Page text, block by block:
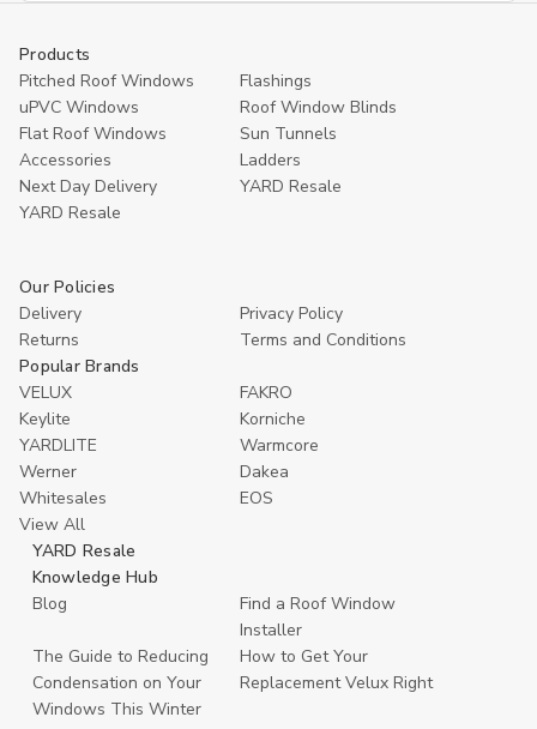
Products
Pitched Roof Windows
Flashings
uPVC Windows
Roof Window Blinds
Flat Roof Windows
Sun Tunnels
Accessories
Ladders
Next Day Delivery
YARD Resale
YARD Resaleㅤ
Our Policies
Delivery
Privacy Policy
Returns
Terms and Conditions
Popular Brands
VELUX
FAKRO
Keylite
Korniche
YARDLITE
Warmcore
Werner
Dakea
Whitesales
EOS
View All
YARD Resale
Knowledge Hub
Blog
Find a Roof Window
Installer
The Guide to Reducing
Condensation on Your
Windows This Winter
How to Get Your
Replacement Velux Right